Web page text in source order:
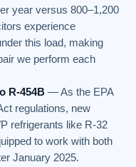
year versus 800–1,200
experience
this load, making
we perform each
R-454B — As the EPA
regulations, new
refrigerants like R-32
to work with both
January 2025.